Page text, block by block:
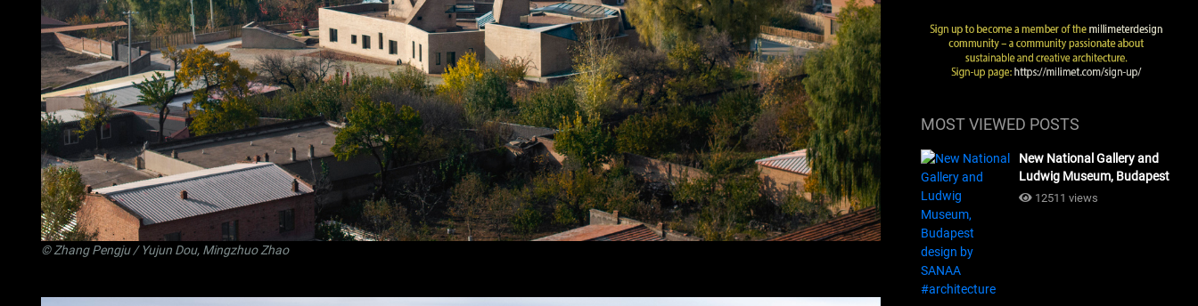
©Zhang Pengju/ Yujun Dou, Mingzhuo Zhao
MOST VIEWED POSTS
New National Gallery and
Ludwig Museum, Budapest
design by SANAA
12511 views